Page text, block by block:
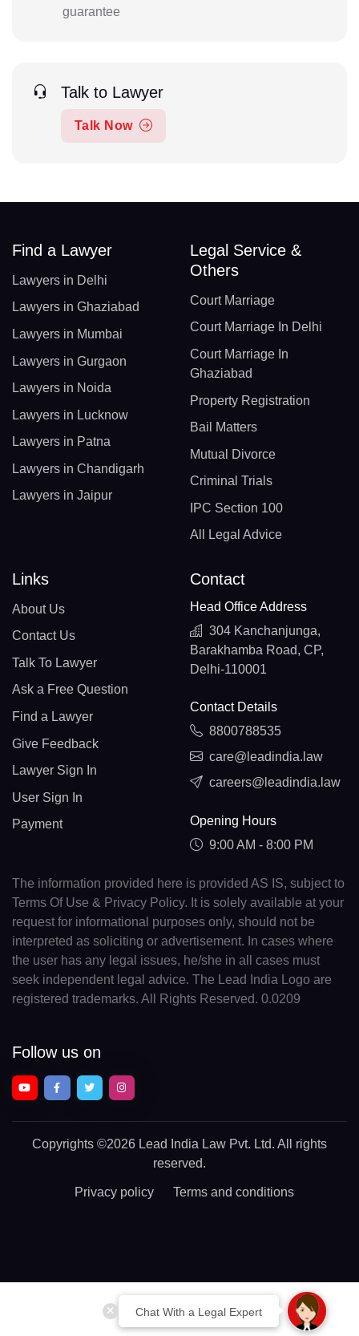
guarantee
Talk to Lawyer
Talk Now
Chat With a Legal Expert
Find a Lawyer
Lawyers in Delhi
Lawyers in Ghaziabad
Lawyers in Mumbai
Lawyers in Gurgaon
Lawyers in Noida
Lawyers in Lucknow
Lawyers in Patna
Lawyers in Chandigarh
Lawyers in Jaipur
Legal Service &
Others
Court Marriage
Court Marriage In Delhi
Court Marriage In
Ghaziabad
Property Registration
Bail Matters
Mutual Divorce
Criminal Trials
IPC Section 100
All Legal Advice
Links
About Us
Contact Us
Talk To Lawyer
Ask a Free Question
Find a Lawyer
Give Feedback
Lawyer Sign In
User Sign In
Payment
Contact
Head Office Address
304 Kanchanjunga,
Barakhamba Road, CP,
Delhi-110001
Contact Details
8800788535
care@leadindia.law
careers@leadindia.law
Opening Hours
9:00 AM - 8:00 PM
The information provided here is provided AS IS, subject to
Terms Of Use & Privacy Policy. It is solely available at your
request for informational purposes only, should not be
interpreted as soliciting or advertisement. In cases where
the user has any legal issues, he/she in all cases must
seek independent legal advice. The Lead India Logo are
registered trademarks. All Rights Reserved. 0.0209
Follow us on
Copyrights ©2026 Lead India Law Pvt. Ltd. All rights
reserved.
Privacy policy Terms and conditions